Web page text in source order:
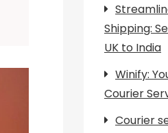
Shipping:
UK to India
Winify:
Courier
Courier